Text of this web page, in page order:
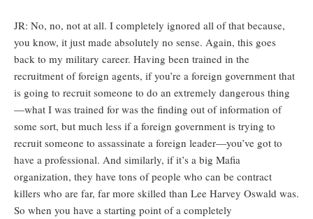
JR: No, no, not at all. I completely ignored all of that because,
you know, it just made absolutely no sense. Again, this goes
back to my military career. Having been trained in the
recruitment of foreign agents, if you’re a foreign government that
is going to recruit someone to do an extremely dangerous thing
—what I was trained for was the finding out of information of
some sort, but much less if a foreign government is trying to
recruit someone to assassinate a foreign leader—you’ve got to
have a professional. And similarly, if it’s a big Mafia
organization, they have tons of people who can be contract
killers who are far, far more skilled than Lee Harvey Oswald was.
So when you have a starting point of a completely